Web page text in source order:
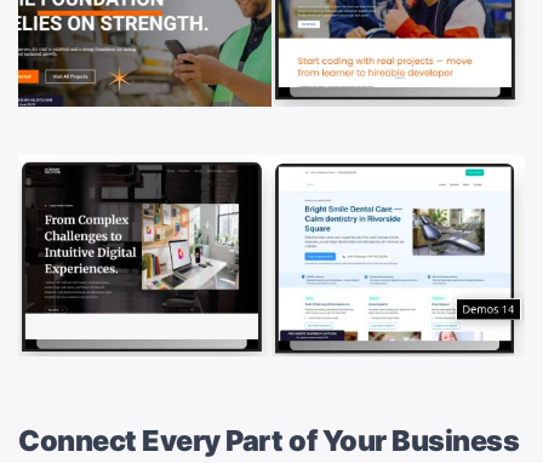
Connect Every Part of Your Business